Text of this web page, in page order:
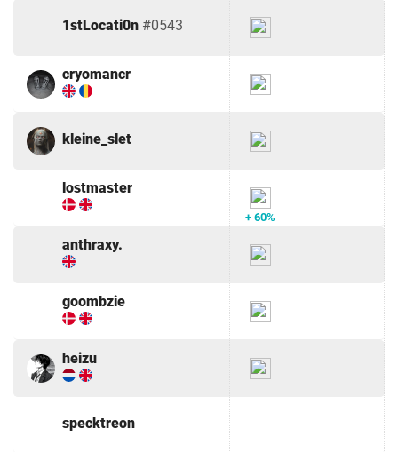
1stLocati0n #0543
cryomancr
kleine_slet
lostmaster
+ 60%
anthraxy.
goombzie
heizu
specktreon